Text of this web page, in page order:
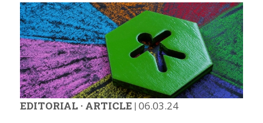
EDITORIAL· ARTICLE | 06.03.24